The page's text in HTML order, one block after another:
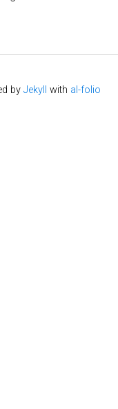
by Jekyll with al-folio